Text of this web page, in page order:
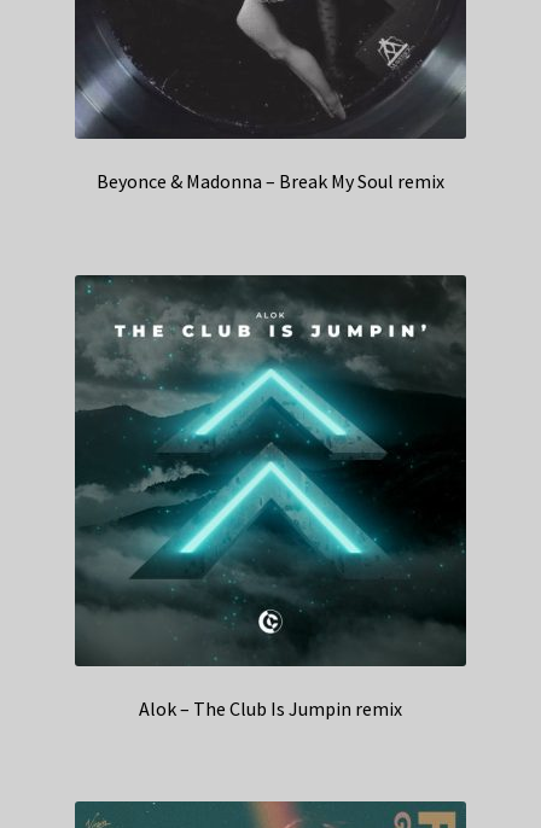
Beyonce & Madonna – Break My Soul remix
Alok – The Club Is Jumpin remix